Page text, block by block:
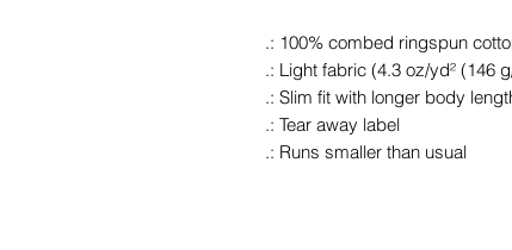
.: 100% combed ringspun
.: Light fabric (4.3 oz/yd² (146
.: Slim fit with longer body
.: Tear away label
.: Runs smaller than usual